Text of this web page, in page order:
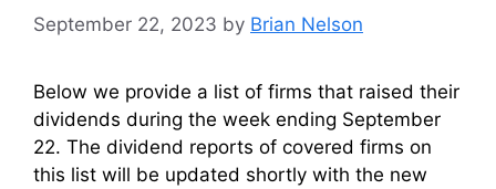
September 22, 2023 by Brian Nelson
Below we provide a list of firms that raised their
dividends during the week ending September
22. The dividend reports of covered firms on
this list will be updated shortly with the new